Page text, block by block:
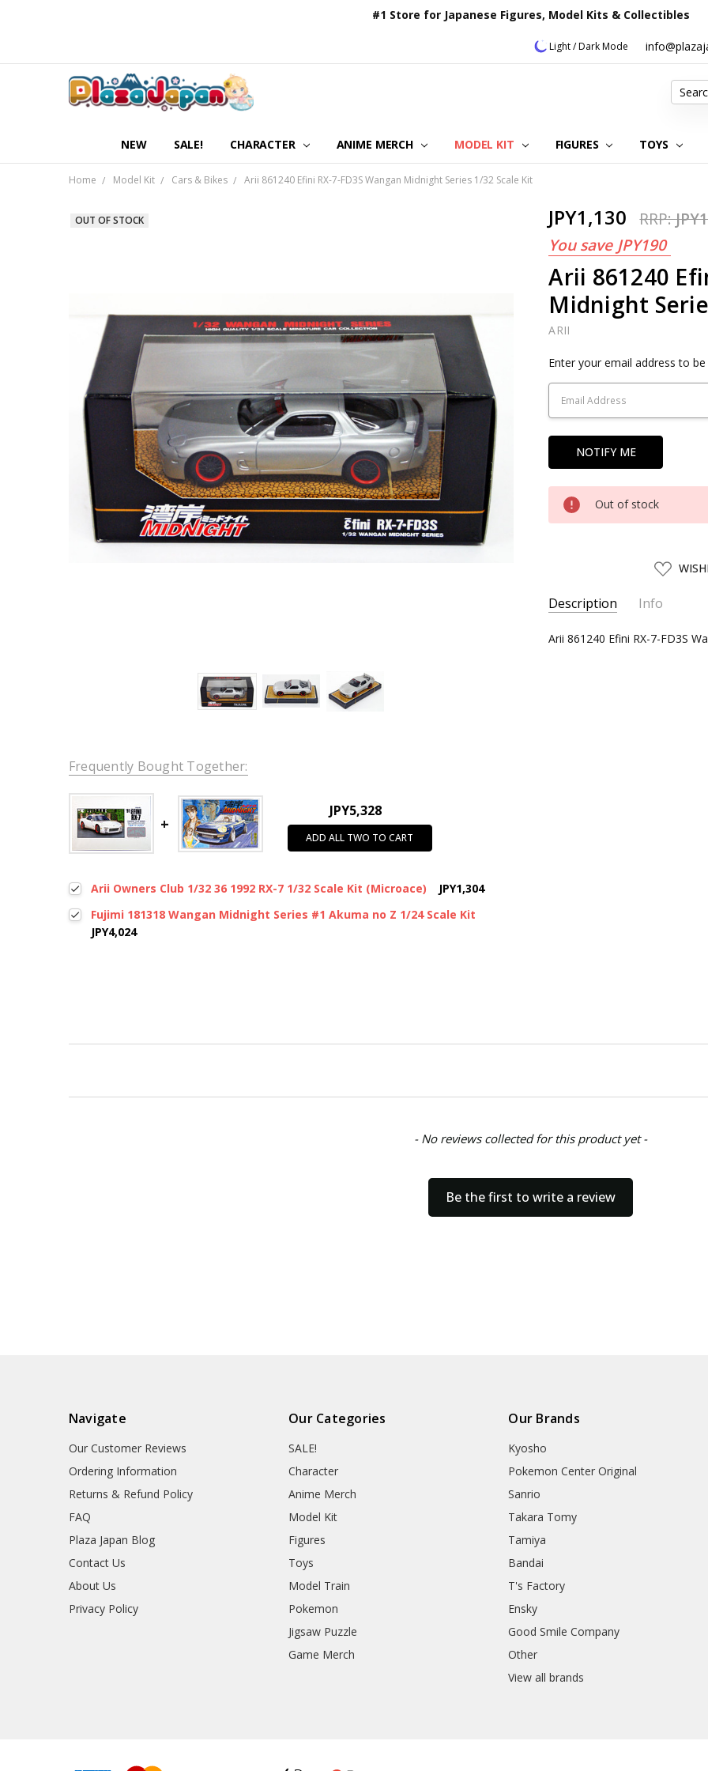
#1 Store for Japanese Figures, Model Kits & Collectibles
Light / Dark Mode
NEW SALE! CHARACTER ANIME MERCH MODEL KIT FIGURES TOYS
OUR CUSTOMER REVIEWS
ORDERING INFORMATION
RETURNS & REFUND POLICY
FAQ
PLAZA JAPAN BLOG
CONTACT US
ABOUT US
PRIVACY POLICY
Search
Home Model Kit Cars & Bikes Arii 861240 Efini RX-7-FD3S Wangan Midnight Series 1/32 Scale Kit
JPY1,130 RRP:
You save JPY190
Arii 861240
Midnight
ARII
OUT OF STOCK
Current
Stock:
Enter your email address to
Out of stock
ADD
TO
LIST
Description Info
SKU: ARII86124
Arii 861240 Efini RX-7-FD3S
Frequently Bought Together:
JPY5,328
ADD ALL TWO TO CART
Arii Owners Club 1/32 36 1992 RX-7 1/32 Scale Kit (Microace)
JPY1,304
Fujimi 181318 Wangan Midnight Series #1 Akuma no Z 1/24 Scale Kit
JPY4,024
- No reviews collected for this product yet -
Be the first to write a review
Navigate
Our Customer Reviews
Ordering Information
Returns & Refund Policy
FAQ
Plaza Japan Blog
Contact Us
About Us
Privacy Policy
Our Categories
SALE!
Character
Anime Merch
Model Kit
Figures
Toys
Model Train
Pokemon
Jigsaw Puzzle
Game Merch
Our Brands
Kyosho
Pokemon Center Original
Sanrio
Takara Tomy
Tamiya
Bandai
T's Factory
Ensky
Good Smile Company
Other
View all brands